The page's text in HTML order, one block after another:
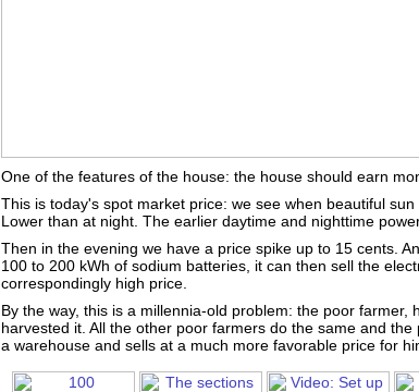
One of the features of the house: the house should earn
This is today's spot market price: we see when beautiful sun
Lower than at night. The earlier daytime and nighttime
Then in the evening we have a price spike up to 15 cents.
100 to 200 kWh of sodium batteries, it can then sell the
correspondingly high price.
By the way, this is a millennia-old problem: the poor farmer,
harvested it. All the other poor farmers do the same and
a warehouse and sells at a much more favorable price for